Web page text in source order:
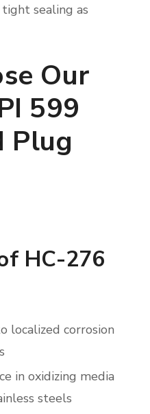
sealing as
Our
599
Plug
HC-276
localized corrosion
in oxidizing media
steels